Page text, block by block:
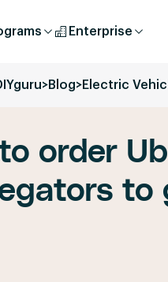
Enterprise
>Blog>Electric
order
to